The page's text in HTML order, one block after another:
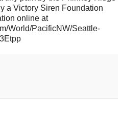
a Victory Siren Foundation
online at
World/PacificNW/Seattle-